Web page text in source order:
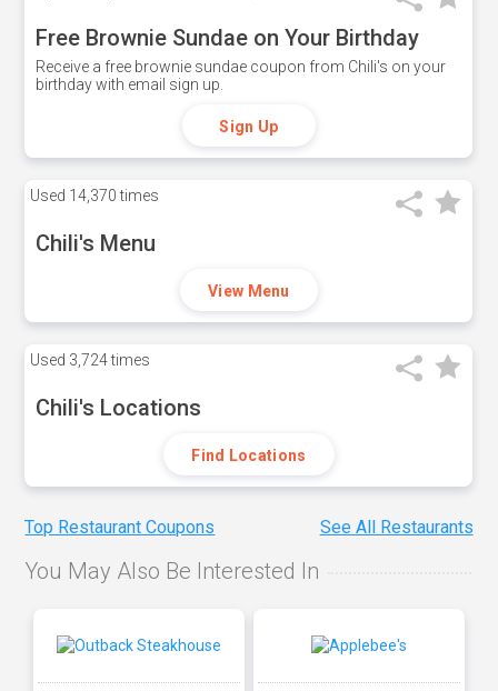
Free Brownie Sundae on Your Birthday
Receive a free brownie sundae coupon from Chili's on your
birthday with email sign up.
Sign Up
Used 14,370 times
Chili's Menu
View Menu
Used 3,724 times
Chili's Locations
Find Locations
Top Restaurant Coupons See All Restaurants
You May Also Be Interested In